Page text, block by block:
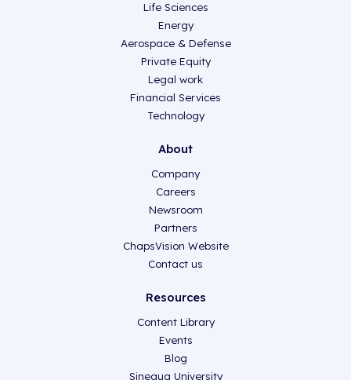
Life Sciences
Energy
Aerospace & Defense
Private Equity
Legal work
Financial Services
Technology
About
Company
Careers
Newsroom
Partners
ChapsVision Website
Contact us
Resources
Content Library
Events
Blog
Sinequa University